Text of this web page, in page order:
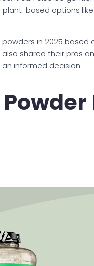
based options
in 2025 based
shared their pros
informed decision.